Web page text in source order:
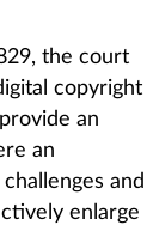
the court
copyright
an
an
and
enlarge